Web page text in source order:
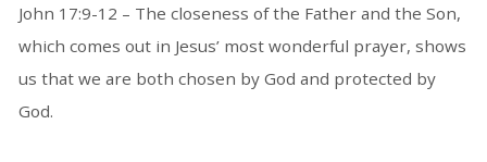
John 17:9-12 – The closeness of the Father and the Son,
which comes out in Jesus’ most wonderful prayer, shows
us that we are both chosen by God and protected by
God.